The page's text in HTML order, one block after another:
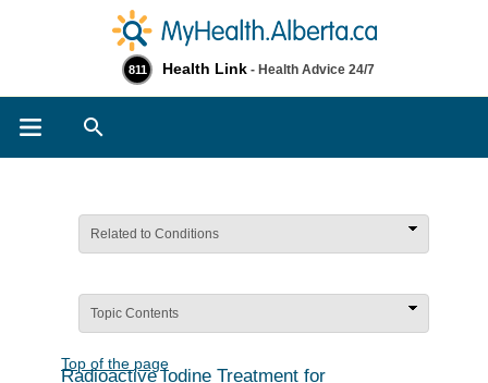
811 Health Link - Health Advice 24/7
Related to Conditions
Topic Contents
Top of the page
Radioactive Iodine Treatment for